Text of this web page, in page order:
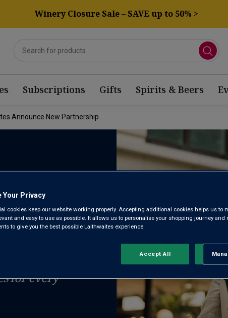
Winery Closure Sale – SAVE up to 50% >
Subscriptions Gifts Spirits & Beers
Announce New Partnership
to pair the
for every
Your Privacy
cookies keep our website working properly. Accepting additional cookies helps us to
and easy to use as possible. It allows us to personalise your shopping journey and
to give you the best possible Laithwaites experience.
Accept All